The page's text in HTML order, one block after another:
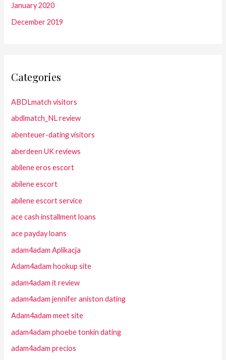
January 2020
December 2019
Categories
ABDLmatch visitors
abdlmatch_NL review
abenteuer-dating visitors
aberdeen UK reviews
abilene eros escort
abilene escort
abilene escort service
ace cash installment loans
ace payday loans
adam4adam Aplikacja
Adam4adam hookup site
adam4adam it review
adam4adam jennifer aniston dating
Adam4adam meet site
adam4adam phoebe tonkin dating
adam4adam precios